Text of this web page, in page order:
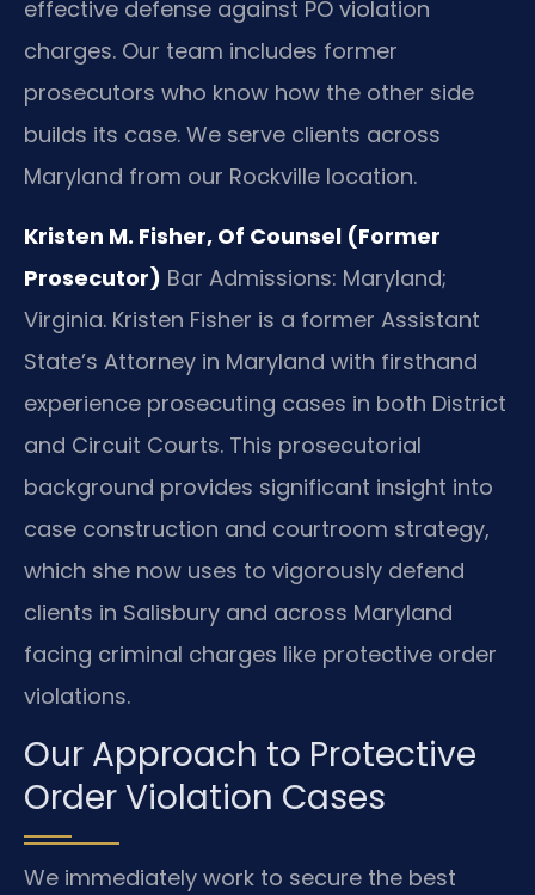
effective defense against PO violation
charges. Our team includes former
prosecutors who know how the other side
builds its case. We serve clients across
Maryland from our Rockville location.
Kristen M. Fisher, Of Counsel (Former
Prosecutor) Bar Admissions: Maryland;
Virginia. Kristen Fisher is a former Assistant
State’s Attorney in Maryland with firsthand
experience prosecuting cases in both District
and Circuit Courts. This prosecutorial
background provides significant insight into
case construction and courtroom strategy,
which she now uses to vigorously defend
clients in Salisbury and across Maryland
facing criminal charges like protective order
violations.
Our Approach to Protective
Order Violation Cases
We immediately work to secure the best